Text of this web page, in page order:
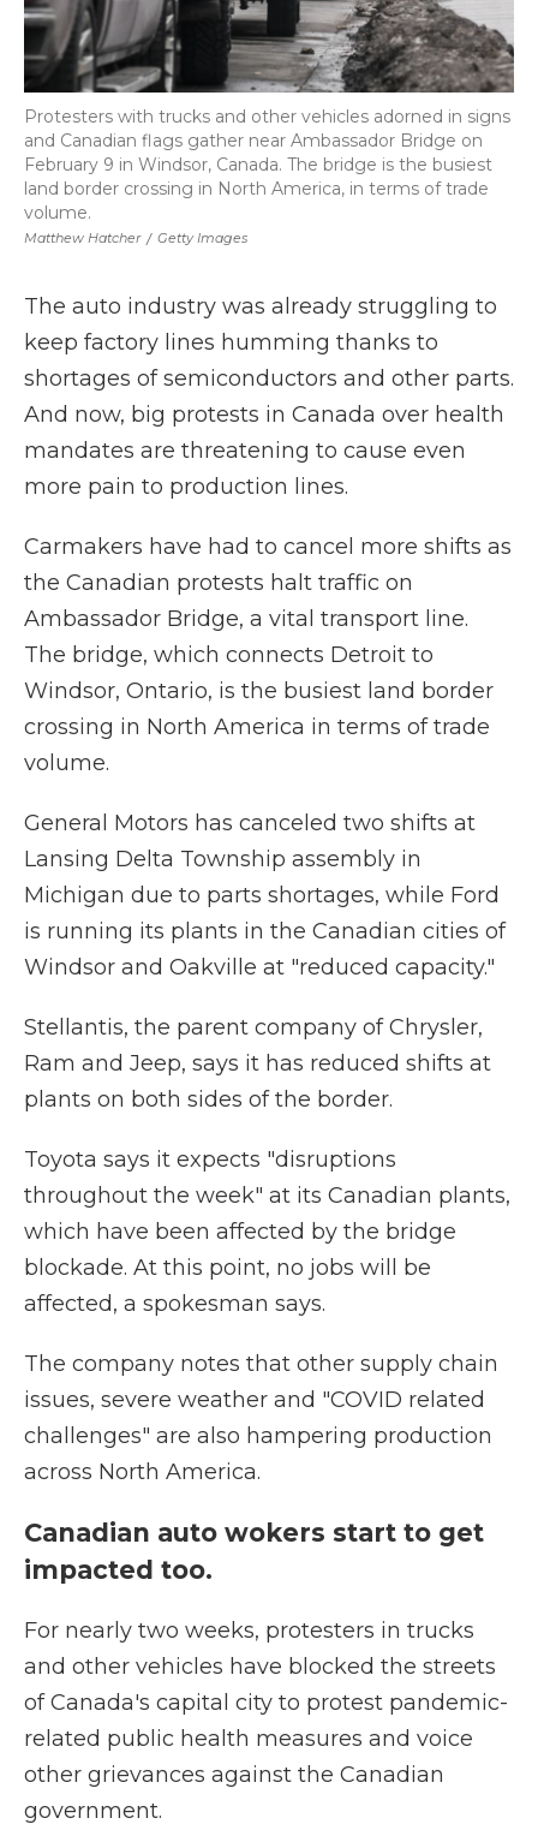
Matthew Hatcher / Getty Images
Protesters with trucks and other vehicles adorned in signs
and Canadian flags gather near Ambassador Bridge on
February 9 in Windsor, Canada. The bridge is the busiest
land border crossing in North America, in terms of trade
volume.
The auto industry was already struggling to
keep factory lines humming thanks to
shortages of semiconductors and other parts.
And now, big protests in Canada over health
mandates are threatening to cause even
more pain to production lines.
Carmakers have had to cancel more shifts as
the Canadian protests halt traffic on
Ambassador Bridge, a vital transport line.
The bridge, which connects Detroit to
Windsor, Ontario, is the busiest land border
crossing in North America in terms of trade
volume.
General Motors has canceled two shifts at
Lansing Delta Township assembly in
Michigan due to parts shortages, while Ford
is running its plants in the Canadian cities of
Windsor and Oakville at "reduced capacity."
Stellantis, the parent company of Chrysler,
Ram and Jeep, says it has reduced shifts at
plants on both sides of the border.
Toyota says it expects "disruptions
throughout the week" at its Canadian plants,
which have been affected by the bridge
blockade. At this point, no jobs will be
affected, a spokesman says.
The company notes that other supply chain
issues, severe weather and "COVID related
challenges" are also hampering production
across North America.
Canadian auto wokers start to get
impacted too.
For nearly two weeks, protesters in trucks
and other vehicles have blocked the streets
of Canada's capital city to protest pandemic-
related public health measures and voice
other grievances against the Canadian
government.